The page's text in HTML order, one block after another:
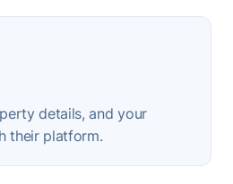
details, and your
their platform.